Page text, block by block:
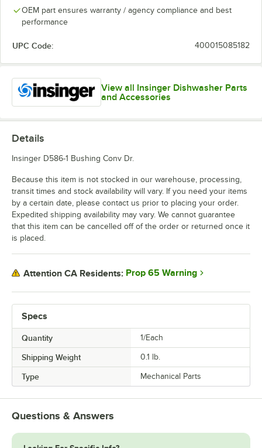
OEM part ensures warranty / agency compliance and best
performance
UPC Code: 400015085182
View all Insinger Dishwasher Parts
and Accessories
Specs
Quantity 1/Each
Shipping Weight 0.1 lb.
Type Mechanical Parts
Details
Insinger D586-1 Bushing Conv Dr.
Because this item is not stocked in our warehouse, processing,
transit times and stock availability will vary. If you need your items
by a certain date, please contact us prior to placing your order.
Expedited shipping availability may vary. We cannot guarantee
that this item can be cancelled off of the order or returned once it
is placed.
Attention CA Residents: Prop 65 Warning
Questions & Answers